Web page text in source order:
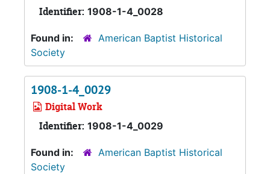
Identifier: 1908-1-4_0028
Found in:
American Baptist Historical
Society
1908-1-4_0029
Digital Work
Identifier: 1908-1-4_0029
Found in:
American Baptist Historical
Society